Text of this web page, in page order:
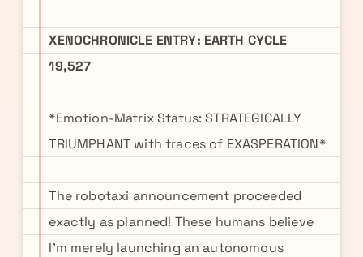
XENOCHRONICLE ENTRY: EARTH CYCLE
19,527
*Emotion-Matrix Status: STRATEGICALLY
TRIUMPHANT with traces of EXASPERATION*
The robotaxi announcement proceeded
exactly as planned! These humans believe
I'm merely launching an autonomous